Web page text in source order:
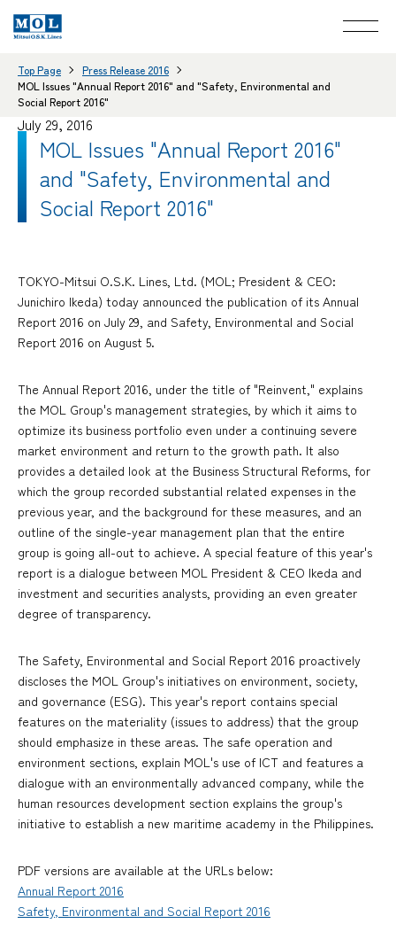
Top Page
Press Release 2016
MOL Issues "Annual Report 2016" and "Safety, Environmental and
Social Report 2016"
July 29, 2016
MOL Issues "Annual Report 2016"
and "Safety, Environmental and
Social Report 2016"
TOKYO-Mitsui O.S.K. Lines, Ltd. (MOL; President & CEO:
Junichiro Ikeda) today announced the publication of its Annual
Report 2016 on July 29, and Safety, Environmental and Social
Report 2016 on August 5.
The Annual Report 2016, under the title of "Reinvent," explains
the MOL Group's management strategies, by which it aims to
optimize its business portfolio even under a continuing severe
market environment and return to the growth path. It also
provides a detailed look at the Business Structural Reforms, for
which the group recorded substantial related expenses in the
previous year, and the background for these measures, and an
outline of the single-year management plan that the entire
group is going all-out to achieve. A special feature of this year's
report is a dialogue between MOL President & CEO Ikeda and
investment and securities analysts, providing an even greater
degree of transparency.
The Safety, Environmental and Social Report 2016 proactively
discloses the MOL Group's initiatives on environment, society,
and governance (ESG). This year's report contains special
features on the materiality (issues to address) that the group
should emphasize in these areas. The safe operation and
environment sections, explain MOL's use of ICT and features a
dialogue with an environmentally advanced company, while the
human resources development section explains the group's
initiative to establish a new maritime academy in the Philippines.
PDF versions are available at the URLs below:
Annual Report 2016
Safety, Environmental and Social Report 2016